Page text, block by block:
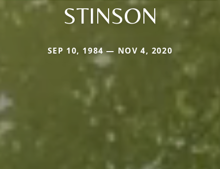
STINSON
SEP 10, 1984 — NOV 4, 2020